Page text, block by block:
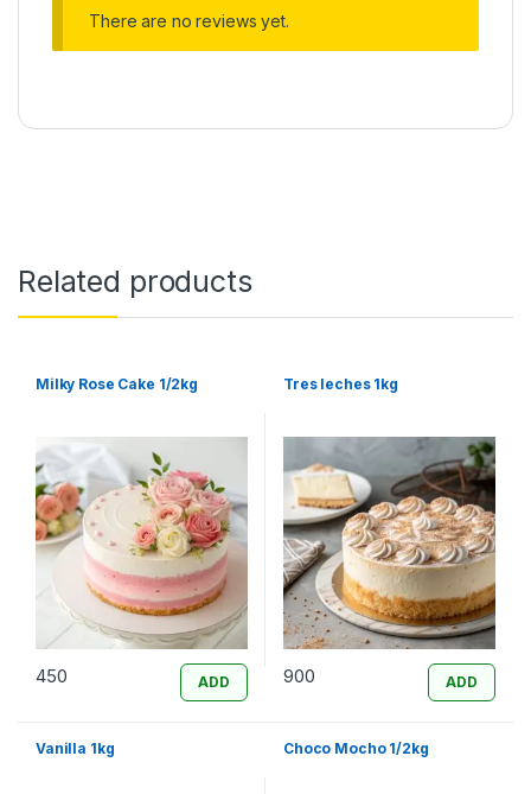
There are no reviews yet.
Related products
Milky Rose Cake 1/2kg
450 ADD
Tres leches 1kg
900 ADD
Vanilla 1kg Choco Mocho 1/2kg